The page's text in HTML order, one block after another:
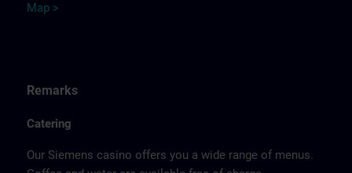
Map >
Remarks
Catering
Our Siemens casino offers you a wide range of menus.